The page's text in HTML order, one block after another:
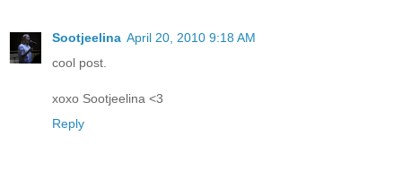
Sootjeelina April 20, 2010 9:18 AM
cool post.
xoxo Sootjeelina <3
Reply